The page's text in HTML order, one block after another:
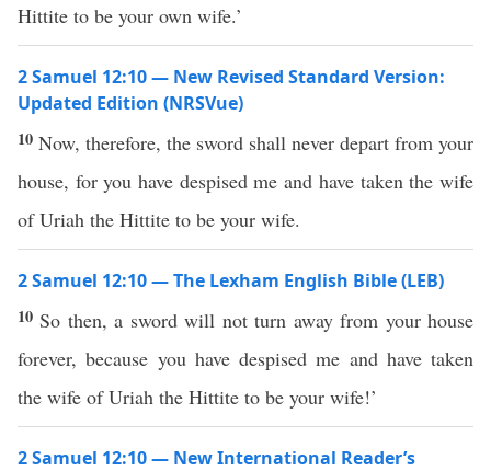
Hittite to be your own wife.’
2 Samuel 12:10 — New Revised Standard Version:
Updated Edition (NRSVue)
10 Now, therefore, the sword shall never depart from your
house, for you have despised me and have taken the wife
of Uriah the Hittite to be your wife.
2 Samuel 12:10 — The Lexham English Bible (LEB)
10 So then, a sword will not turn away from your house
forever, because you have despised me and have taken
the wife of Uriah the Hittite to be your wife!’
2 Samuel 12:10 — New International Reader’s